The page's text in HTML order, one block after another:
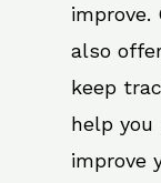
improve.
also
keep
help
improve